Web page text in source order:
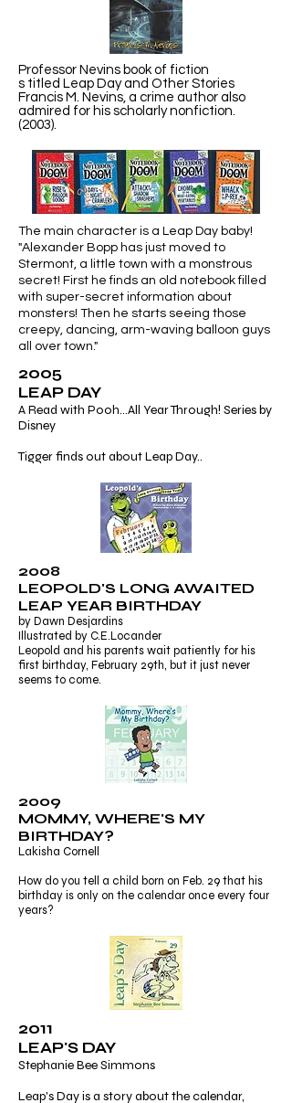
Professor Nevins book of fiction
s titled Leap Day and Other Stories
Francis M. Nevins, a crime author also
admired for his scholarly nonfiction.
(2003).
The main character is a Leap Day baby!
"Alexander Bopp has just moved to
Stermont, a little town with a monstrous
secret! First he finds an old notebook filled
with super-secret information about
monsters! Then he starts seeing those
creepy, dancing, arm-waving balloon guys
all over town."
2005
LEAP DAY
A Read with Pooh...All Year Through! Series by
Disney
Tigger finds out about Leap Day..
2008
LEOPOLD'S LONG AWAITED
LEAP YEAR BIRTHDAY
by Dawn Desjardins
Illustrated by C.E.Locander
Leopold and his parents wait patiently for his
first birthday, February 29th, but it just never
seems to come.
2009
MOMMY, WHERE'S MY
BIRTHDAY?
Lakisha Cornell
How do you tell a child born on Feb. 29 that his
birthday is only on the calendar once every four
years?
2011
LEAP'S DAY
Stephanie Bee Simmons
Leap's Day is a story about the calendar,